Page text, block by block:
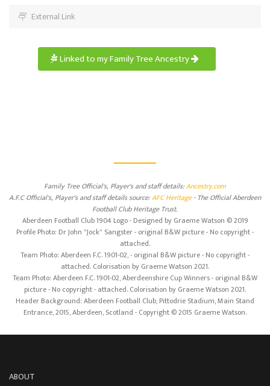
External Link
Linked to my Family Tree Ancestry
Family Tree Official's, Player's and staff details:Ancestry.com
A.F.C Official's, Player's and staff details source:AFC Heritage- The Official Aberdeen
Football Club Heritage Trust.
Aberdeen Football Club 1904 Logo - Designed by Graeme Watson © 2019
Profile Photo: Dr John "Jock" Sangster - original B&W picture - No copyright -
attached.
Team Photo: Aberdeen F.C. 1901-02, - original B&W picture - No copyright -
attached. Colorisation by Graeme Watson 2021.
Team Photo: Aberdeen F.C. 1901-02, Aberdeenshire Cup Winners - original B&W
picture - No copyright - attached. Colorisation by Graeme Watson 2021.
Header Background: Aberdeen Football Club, Pittodrie Stadium, Main Stand
Entrance, 2015, Aberdeen, Scotland - Copyright © 2015 Graeme Watson.
ABOUT